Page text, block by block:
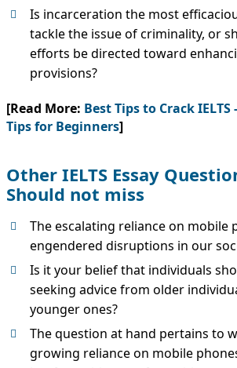
Is incarceration the most
tackle the issue of criminality, or
efforts be directed toward
provisions?
[Read More: Best Tips to Crack
Tips for Beginners]
Other IELTS Essay
Should not miss
The escalating reliance on mobile
engendered disruptions in our
Is it your belief that individuals
seeking advice from older
younger ones?
The question at hand pertains to
growing reliance on mobile